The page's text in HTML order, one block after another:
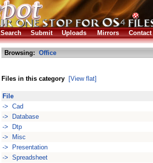
Search Submit Uploads Mirrors Contact
Browsing: Office
Files in this category [View flat]
File
-> Cad
-> Database
-> Dtp
-> Misc
-> Presentation
-> Spreadsheet